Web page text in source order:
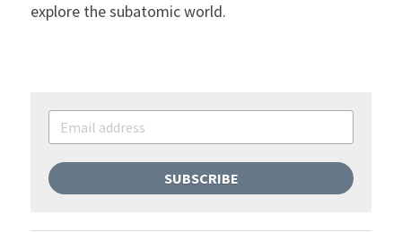
explore the subatomic world.
SUBSCRIBE